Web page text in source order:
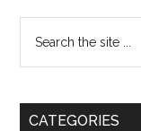
Primary
Sidebar
the
CATEGORIES